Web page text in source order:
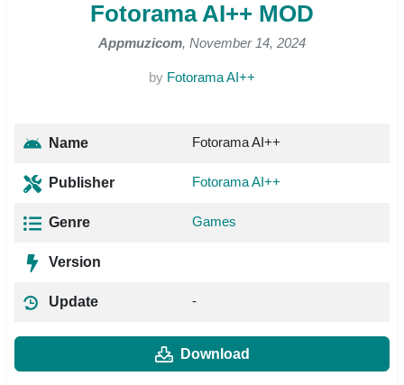
Fotorama AI++ MOD
Appmuzicom, November 14, 2024
by Fotorama AI++
Name Fotorama AI++
Publisher Fotorama AI++
Genre Games
Version
Update -
Download